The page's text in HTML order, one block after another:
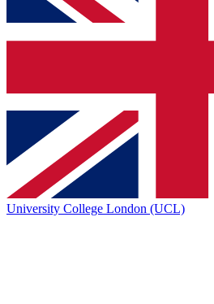
University College London (UCL)